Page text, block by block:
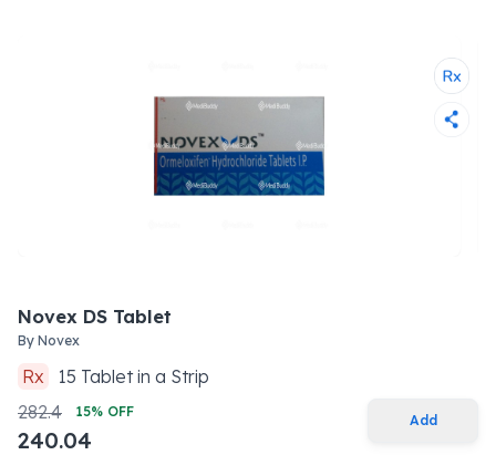
Novex DS Tablet
By Novex
Rx 15 Tabletin a Strip
282.4
15% OFF
240.04
Add